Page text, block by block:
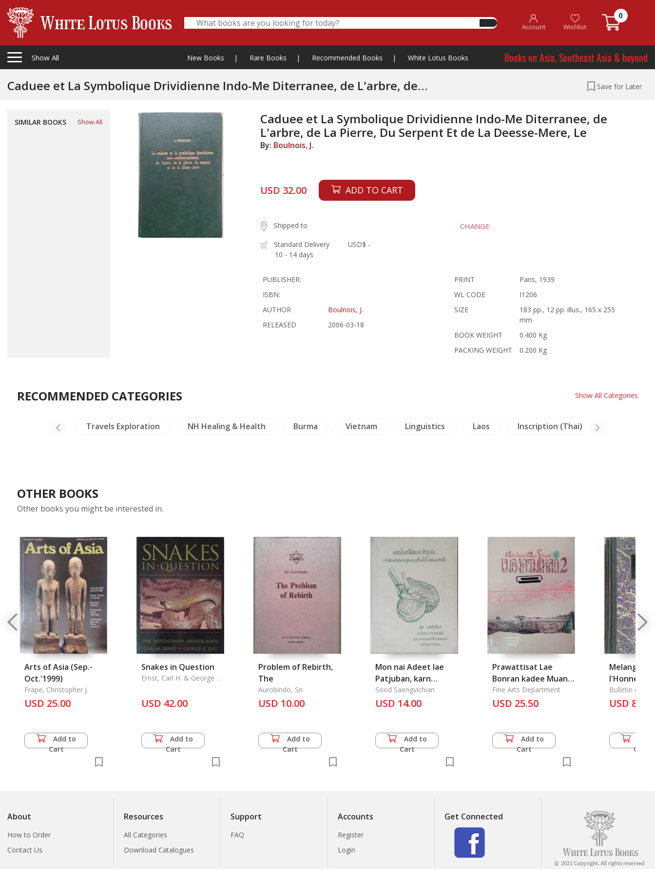
Account Wishlist
0
Show All New Books | Rare Books | Recommended Books | White Lotus Books Books on Asia, Southeast Asia & beyond
Caduee et La Symbolique Drividienne Indo-Me Diterranee, de L'arbre, de
Save for Later
SIMILAR BOOKS Show All
Caduee et La Symbolique Drividienne Indo-Me Diterranee, de
L'arbre, de La Pierre, Du Serpent Et de La Deesse-Mere, Le
By: Boulnois, J.
USD 32.00 ADD TO CART
Shipped to CHANGE
Standard Delivery
10 - 14 days
USD$ -
PUBLISHER:
ISBN:
AUTHOR
Boulnois, J.
RELEASED
2006-03-18
PRINT
Paris, 1939
WL CODE
I1206
SIZE
183 pp., 12 pp. illus., 165 x 255
mm
BOOK WEIGHT
0.400 Kg
PACKING WEIGHT
0.200 Kg
RECOMMENDED CATEGORIES Show All Categories
NH Animals Travels Exploration NH Healing & Health Burma Vietnam Linguistics Laos Inscription (Thai)
OTHER BOOKS
Other books you might be interested in.
Arts of Asia (Sep.-
Oct.'1999)
Frape, Christopher J.
USD 25.00
Add to
Cart
Snakes in Question
Ernst, Carl H. & George R.
USD 42.00
Add to
Cart
Problem of Rebirth,
The
Aurobindo, Sri
USD 10.00
Add to
Cart
Mon nai Adeet lae
Patjuban, karn
sueksa krong
kradook lae kruang
Research of Skeleton
and the appliance of
Sood Saengvichian
USD 14.00
Add to
Cart
Prawattisat Lae
Bonran kadee Muang
Srimahosud 2: The
History and
Fine Arts Department
USD 25.50
Add to
Cart
Melanges
l'Honneur
l'Ecole Francaise
Bulletin de
Francaise
USD 86.00
Cart
About
How to Order
Contact Us
Resources
All Categories
Download Catalogues
Support
FAQ
Accounts
Register
Login
Get Connected